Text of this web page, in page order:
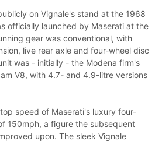
on Vignale's stand at the 1968
officially launched by Maserati at the
gear was conventional, with
live rear axle and four-wheel disc
was - initially - the Modena firm's
V8, with 4.7- and 4.9-litre versions
speed of Maserati's luxury four-
150mph, a figure the subsequent
upon. The sleek Vignale